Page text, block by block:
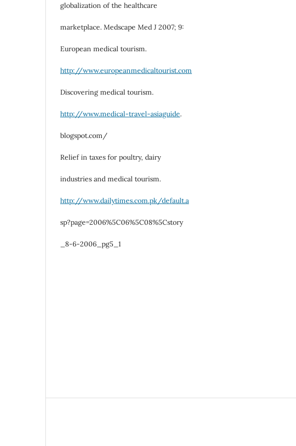
globalization of the healthcare
marketplace. Medscape Med J 2007; 9:
European medical tourism.
http://www.europeanmedicaltourist.com
Discovering medical tourism.
http://www.medical-travel-asiaguide.
blogspot.com/
Relief in taxes for poultry, dairy
industries and medical tourism.
http://www.dailytimes.com.pk/default.a
sp?page=2006%5C06%5C08%5Cstory
_8-6-2006_pg5_1